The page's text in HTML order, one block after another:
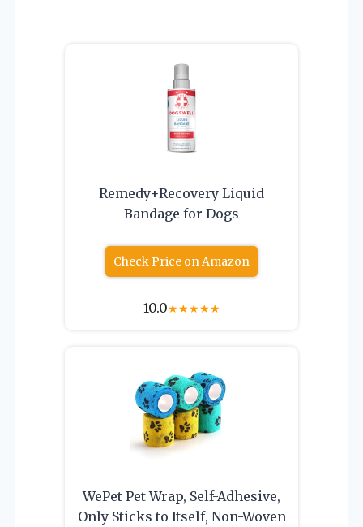
Remedy+Recovery Liquid
Bandage for Dogs
Check Price on Amazon
10.0★★★★★
WePet Pet Wrap, Self-Adhesive,
Only Sticks to Itself, Non-Woven